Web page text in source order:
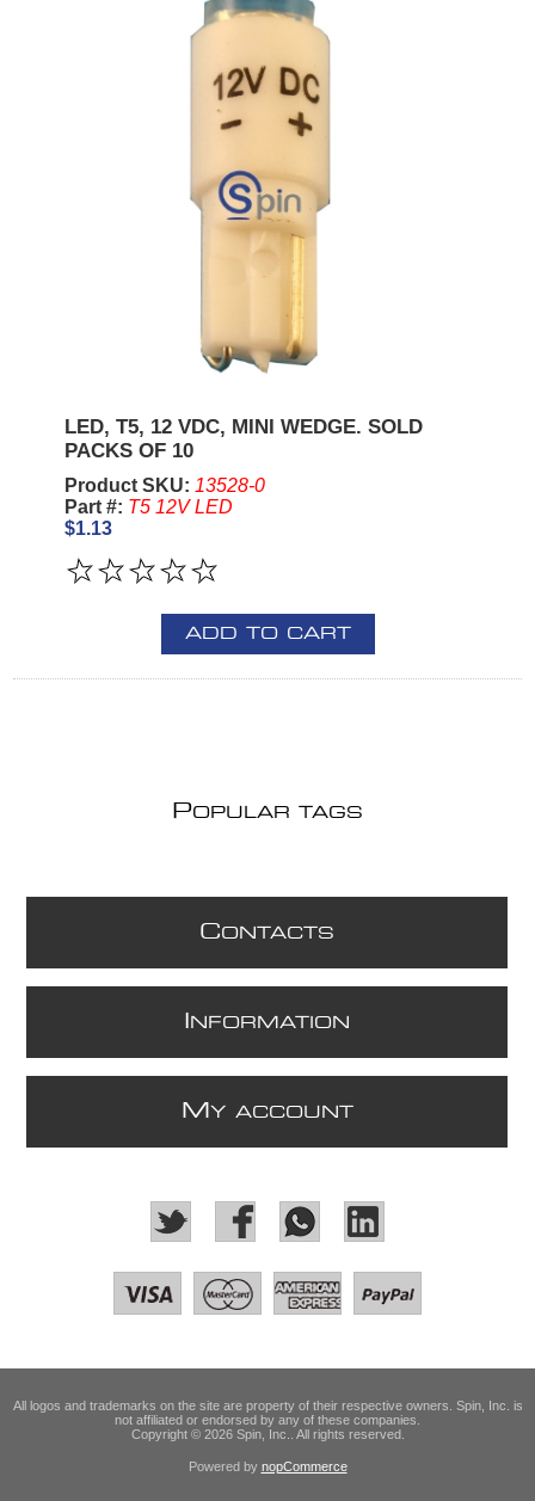
LED, T5, 12 VDC, MINI WEDGE. SOLD
PACKS OF 10
Product SKU: 13528-0
Part #: T5 12V LED
$1.13
ADD TO CART
POPULAR TAGS
CONTACTS
NFORMATION
M Y ACCOUNT
All logos and trademarks on the site are property of their respective owners. Spin, Inc. is
not affiliated or endorsed by any of these companies.
Copyright © 2026 Spin, Inc.. All rights reserved.
Powered by nopCommerce